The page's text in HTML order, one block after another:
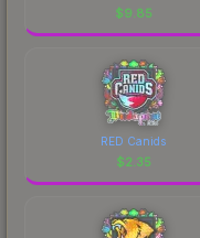
$9.85
RED Canids
$2.35